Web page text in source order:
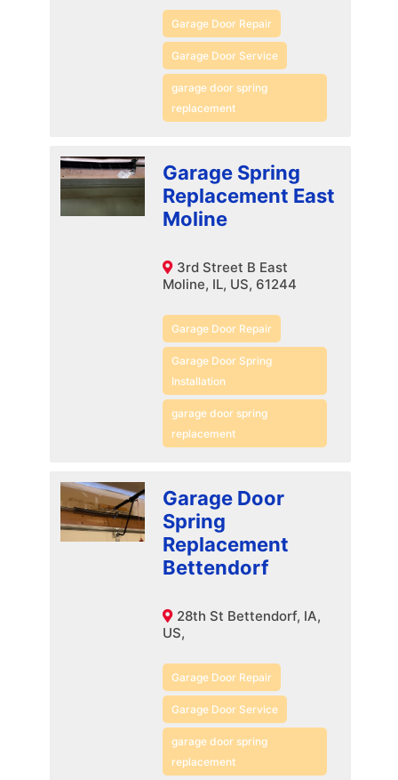
Garage Door Repair
Garage Door Service
garage door spring
replacement
Garage Spring
Replacement East
Moline
3rd Street B East
Moline, IL, US, 61244
Garage Door Repair
Garage Door Spring
Installation
garage door spring
replacement
Garage Door
Spring
Replacement
Bettendorf
28th St Bettendorf, IA,
US,
Garage Door Repair
Garage Door Service
garage door spring
replacement